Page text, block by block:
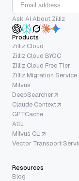
Ask AI About Zilliz
Products
Zilliz Cloud
Zilliz Cloud BYOC
Zilliz Cloud Free Tier
Zilliz Migration Service
Milvus
DeepSearcher
Claude Context
GPTCache
Attu
Milvus CLI
Vector Transport
Resources
Blog